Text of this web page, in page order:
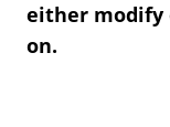
either modify
on.